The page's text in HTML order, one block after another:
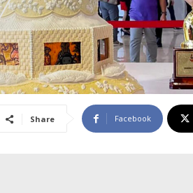
Share Facebook